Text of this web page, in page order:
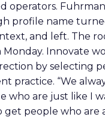
operators.
profile name
and left. The
Innovate
by selecting
practice. “We
who are just like I
get people who are